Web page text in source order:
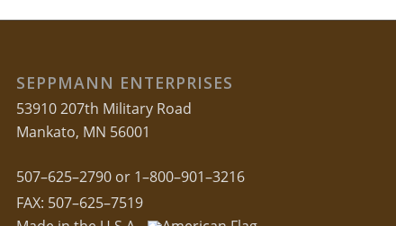
SEPPMANN ENTERPRISES
53910 207th Military Road
Mankato, MN 56001
507–625–2790 or 1–800–901–3216
FAX: 507–625–7519